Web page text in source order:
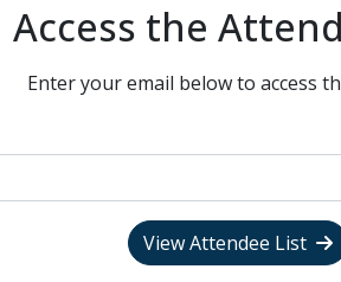
Access the
Enter your email below to access
View Attendee List